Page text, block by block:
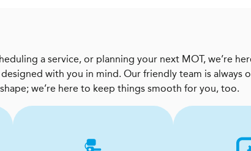
a service, or planning your next MOT, we’re
with you in mind. Our friendly team is always
we’re here to keep things smooth for you, too.